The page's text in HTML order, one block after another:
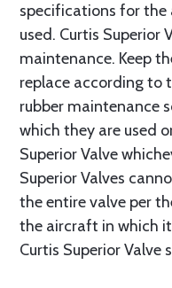
specifications for
used. Curtis Superior
maintenance. Keep
replace according to
rubber maintenance
which they are used
Superior Valve
Superior Valves
the entire valve per
the aircraft in which
Curtis Superior Valve